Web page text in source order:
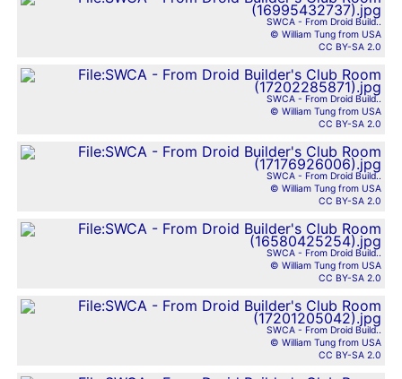
SWCA - From Droid Build..
© William Tung from USA
CC BY-SA 2.0
SWCA - From Droid Build..
© William Tung from USA
CC BY-SA 2.0
SWCA - From Droid Build..
© William Tung from USA
CC BY-SA 2.0
SWCA - From Droid Build..
© William Tung from USA
CC BY-SA 2.0
SWCA - From Droid Build..
© William Tung from USA
CC BY-SA 2.0